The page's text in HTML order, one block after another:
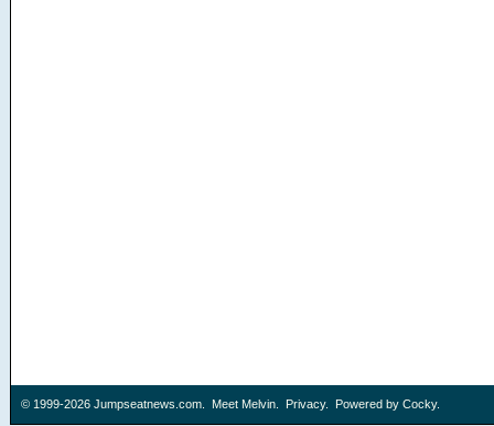
© 1999-2026 Jumpseatnews.com. Meet Melvin. Privacy. Powered by Cocky.